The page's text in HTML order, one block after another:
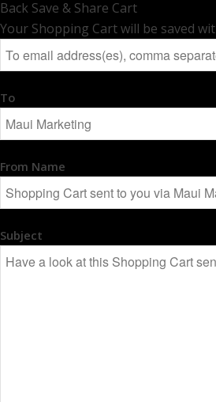
Back Save & Share Cart
Your Shopping Cart will be saved
To
From Name
Subject